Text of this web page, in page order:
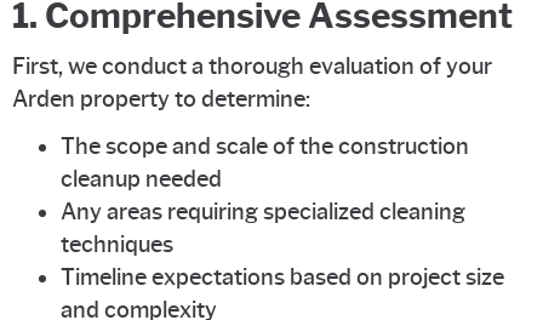
1. Comprehensive Assessment
First, we conduct a thorough evaluation of your
Arden property to determine:
The scope and scale of the construction
cleanup needed
Any areas requiring specialized cleaning
techniques
Timeline expectations based on project size
and complexity